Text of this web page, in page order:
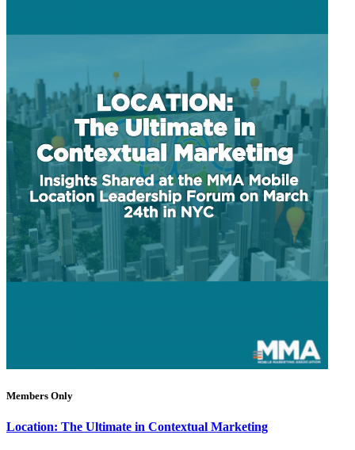
Members Only
Location: The Ultimate in Contextual Marketing